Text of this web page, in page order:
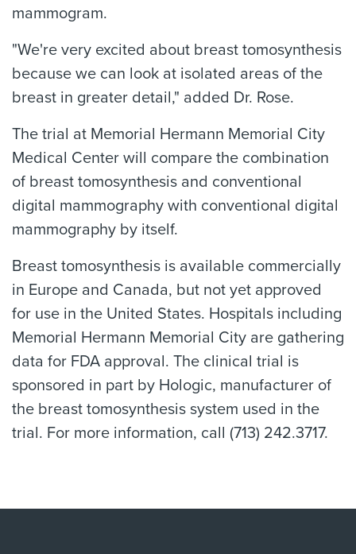
mammogram.
"We're very excited about breast tomosynthesis
because we can look at isolated areas of the
breast in greater detail," added Dr. Rose.
The trial at Memorial Hermann Memorial City
Medical Center will compare the combination
of breast tomosynthesis and conventional
digital mammography with conventional digital
mammography by itself.
Breast tomosynthesis is available commercially
in Europe and Canada, but not yet approved
for use in the United States. Hospitals including
Memorial Hermann Memorial City are gathering
data for FDA approval. The clinical trial is
sponsored in part by Hologic, manufacturer of
the breast tomosynthesis system used in the
trial. For more information, call (713) 242.3717.